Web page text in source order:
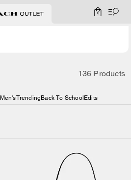
0
136 Products
Men'sTrending Back To School Edits